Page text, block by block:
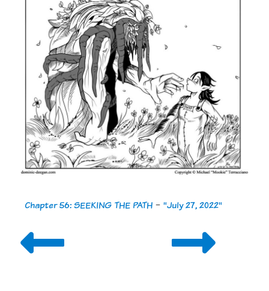
Chapter 56: SEEKING THE PATH -"July 27, 2022"